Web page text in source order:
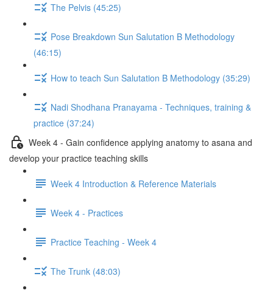
The Pelvis (45:25)
Pose Breakdown Sun Salutation B Methodology
(46:15)
How to teach Sun Salutation B Methodology (35:29)
Nadi Shodhana Pranayama - Techniques, training &
practice (37:24)
Week 4 - Gain confidence applying anatomy to asana and
develop your practice teaching skills
Week 4 Introduction & Reference Materials
Week 4 - Practices
Practice Teaching - Week 4
The Trunk (48:03)